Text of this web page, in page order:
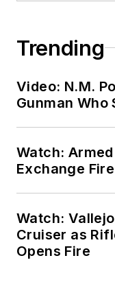
Trending
Video: N.M.
Gunman Who
Watch:
Exchange
Watch:
Cruiser as
Opens Fire